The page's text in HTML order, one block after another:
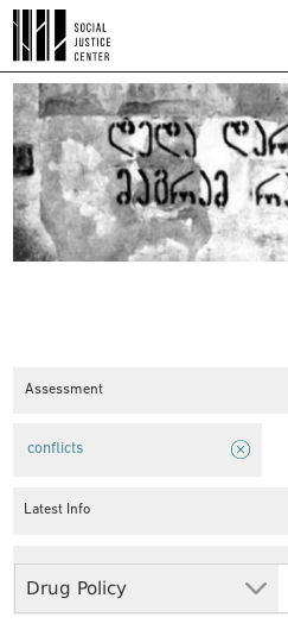
Assessment
Drug Policy
conflicts
Latest Info